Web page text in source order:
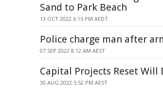
Sand to Park Beach
13 OCT 2022 6:15 PM AEDT
Police charge man after
07 SEP 2022 8:12 AM AEST
Capital Projects Reset Will
30 AUG 2022 5:52 PM AEST